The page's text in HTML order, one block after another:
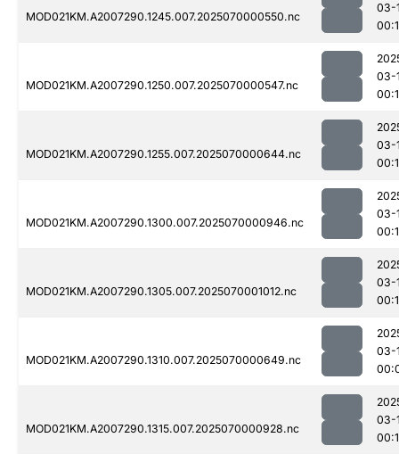
MOD021KM.A2007290.1245.007.2025070000550.nc
03-
MOD021KM.A2007290.1250.007.2025070000547.nc
03-
MOD021KM.A2007290.1255.007.2025070000644.nc
03-
MOD021KM.A2007290.1300.007.2025070000946.nc
03-
MOD021KM.A2007290.1305.007.2025070001012.nc
03-
MOD021KM.A2007290.1310.007.2025070000649.nc
03-
MOD021KM.A2007290.1315.007.2025070000928.nc
03-